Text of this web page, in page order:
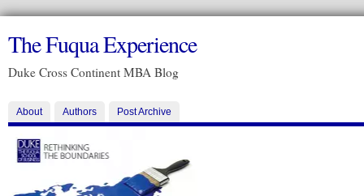
The Fuqua Experience
Duke Cross Continent MBA Blog
About Authors Post Archive